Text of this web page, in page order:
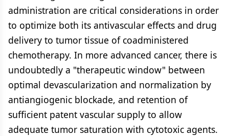
administration are critical considerations in order
to optimize both its antivascular effects and drug
delivery to tumor tissue of coadministered
chemotherapy. In more advanced cancer, there is
undoubtedly a "therapeutic window" between
optimal devascularization and normalization by
antiangiogenic blockade, and retention of
sufficient patent vascular supply to allow
adequate tumor saturation with cytotoxic agents.